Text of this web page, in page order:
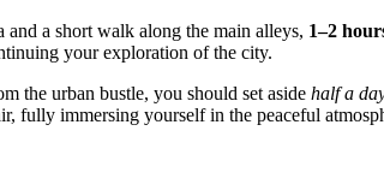
a short walk along the main alleys, 1–2
your exploration of the city.
the urban bustle, you should set aside half a
fully immersing yourself in the peaceful